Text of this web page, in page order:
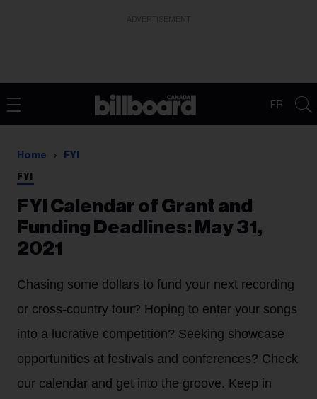
FR
Home FYI
FYI
FYI Calendar of Grant and
Funding Deadlines: May 31,
2021
Chasing some dollars to fund your next recording
or cross-country tour? Hoping to enter your songs
into a lucrative competition? Seeking showcase
opportunities at festivals and conferences? Check
our calendar and get into the groove. Keep in